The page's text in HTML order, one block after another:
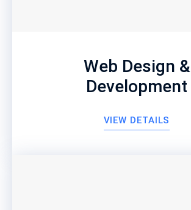
Web Design &
Development
VIEW DETAILS